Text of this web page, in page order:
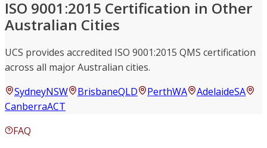
ISO 9001:2015 Certification in Other
Australian Cities
UCS provides accredited ISO 9001:2015 QMS certification
across all major Australian cities.
SydneyNSW BrisbaneQLD PerthWA AdelaideSA
CanberraACT
FAQ